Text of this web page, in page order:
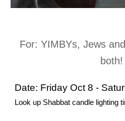
For: YIMBYs, Jews
both!
Date: Friday Oct 8 -
Look up Shabbat candle lighting